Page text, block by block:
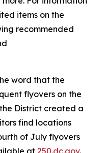
items on the
recommended
word that the
flyovers on the
District created a
find locations
of July flyovers
at 250.dc.gov.